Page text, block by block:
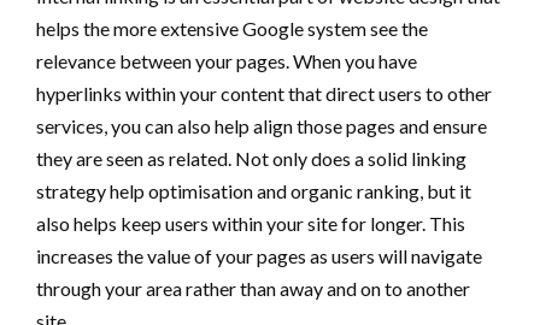
helps the more extensive Google system see the
relevance between your pages. When you have
hyperlinks within your content that direct users to other
services, you can also help align those pages and ensure
they are seen as related. Not only does a solid linking
strategy help optimisation and organic ranking, but it
also helps keep users within your site for longer. This
increases the value of your pages as users will navigate
through your area rather than away and on to another